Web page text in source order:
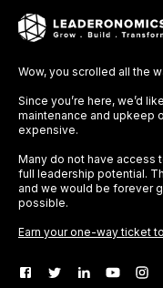
Wow, you scrolled all the
Since you’re here, we’d
maintenance and upkeep
expensive.
Many do not have access
full leadership potential.
and we would be forever
possible.
Earn your one-way ticket